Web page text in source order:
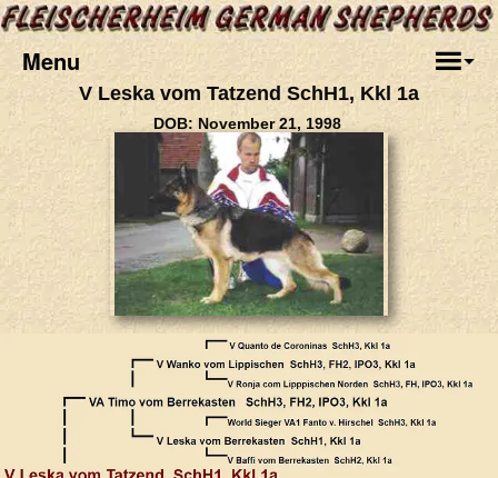
Menu
V Leska vom Tatzend SchH1, Kkl 1a
DOB: November 21, 1998